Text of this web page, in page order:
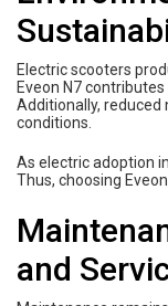
Electric scooters
Eveon N7
Additionally, reduced
conditions.
As electric adoption
Thus, choosing
and